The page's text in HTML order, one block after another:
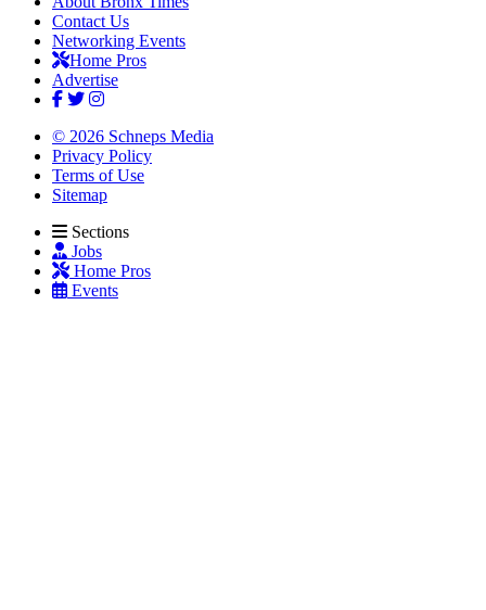
Contact Us
Networking Events
Home Pros
Advertise
© 2026 Schneps Media
Privacy Policy
Terms of Use
Sitemap
Sections
Jobs
Home Pros
Events